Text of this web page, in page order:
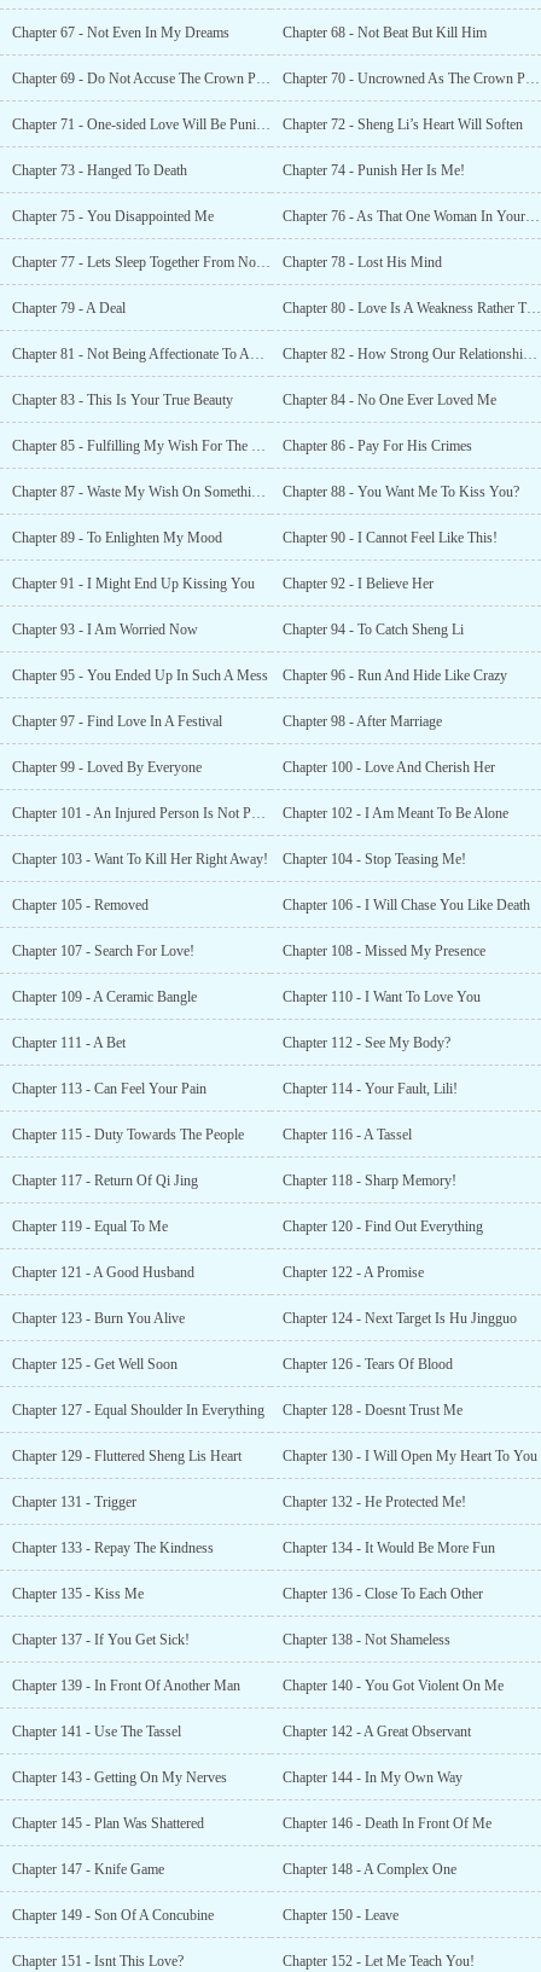
Chapter 67 - Not Even In My Dreams Chapter 68 - Not Beat But Kill Him
Chapter 69 - Do Not Accuse The Crown Princess Chapter 70 - Uncrowned As The Crown Princess
Chapter 71 - One-sided Love Will Be Punished Chapter 72 - Sheng Li’s Heart Will Soften
Chapter 73 - Hanged To Death Chapter 74 - Punish Her Is Me!
Chapter 75 - You Disappointed Me Chapter 76 - As That One Woman In Your Life?
Chapter 77 - Lets Sleep Together From Now On Chapter 78 - Lost His Mind
Chapter 79 - A Deal Chapter 80 - Love Is A Weakness Rather Than A Strength
Chapter 81 - Not Being Affectionate To Anyone Chapter 82 - How Strong Our Relationship Is!
Chapter 83 - This Is Your True Beauty Chapter 84 - No One Ever Loved Me
Chapter 85 - Fulfilling My Wish For The Second Time! Chapter 86 - Pay For His Crimes
Chapter 87 - Waste My Wish On Something Like This? Chapter 88 - You Want Me To Kiss You?
Chapter 89 - To Enlighten My Mood Chapter 90 - I Cannot Feel Like This!
Chapter 91 - I Might End Up Kissing You Chapter 92 - I Believe Her
Chapter 93 - I Am Worried Now Chapter 94 - To Catch Sheng Li
Chapter 95 - You Ended Up In Such A Mess Chapter 96 - Run And Hide Like Crazy
Chapter 97 - Find Love In A Festival Chapter 98 - After Marriage
Chapter 99 - Loved By Everyone Chapter 100 - Love And Cherish Her
Chapter 101 - An Injured Person Is Not Punished Chapter 102 - I Am Meant To Be Alone
Chapter 103 - Want To Kill Her Right Away! Chapter 104 - Stop Teasing Me!
Chapter 105 - Removed Chapter 106 - I Will Chase You Like Death
Chapter 107 - Search For Love! Chapter 108 - Missed My Presence
Chapter 109 - A Ceramic Bangle Chapter 110 - I Want To Love You
Chapter 111 - A Bet Chapter 112 - See My Body?
Chapter 113 - Can Feel Your Pain Chapter 114 - Your Fault, Lili!
Chapter 115 - Duty Towards The People Chapter 116 - A Tassel
Chapter 117 - Return Of Qi Jing Chapter 118 - Sharp Memory!
Chapter 119 - Equal To Me Chapter 120 - Find Out Everything
Chapter 121 - A Good Husband Chapter 122 - A Promise
Chapter 123 - Burn You Alive Chapter 124 - Next Target Is Hu Jingguo
Chapter 125 - Get Well Soon Chapter 126 - Tears Of Blood
Chapter 127 - Equal Shoulder In Everything Chapter 128 - Doesnt Trust Me
Chapter 129 - Fluttered Sheng Lis Heart Chapter 130 - I Will Open My Heart To You
Chapter 131 - Trigger Chapter 132 - He Protected Me!
Chapter 133 - Repay The Kindness Chapter 134 - It Would Be More Fun
Chapter 135 - Kiss Me Chapter 136 - Close To Each Other
Chapter 137 - If You Get Sick! Chapter 138 - Not Shameless
Chapter 139 - In Front Of Another Man Chapter 140 - You Got Violent On Me
Chapter 141 - Use The Tassel Chapter 142 - A Great Observant
Chapter 143 - Getting On My Nerves Chapter 144 - In My Own Way
Chapter 145 - Plan Was Shattered Chapter 146 - Death In Front Of Me
Chapter 147 - Knife Game Chapter 148 - A Complex One
Chapter 149 - Son Of A Concubine Chapter 150 - Leave
Chapter 151 - Isnt This Love? Chapter 152 - Let Me Teach You!